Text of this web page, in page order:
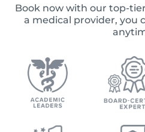
Book now with our top-
a medical provider, you